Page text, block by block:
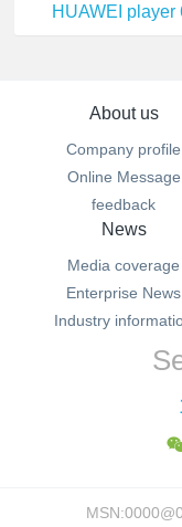
HUAWEI player
About us
Company profile
Online Message
feedback
News
Media coverage
Enterprise News
Industry